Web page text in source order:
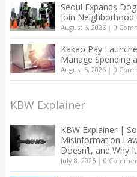
Seoul Expands
Join
August 6, 2026| 0
Kakao Pay
Manage Spending
August 5, 2026| 0
KBW Explainer
KBW Explainer |
Misinformation
Doesn’t, and Why
July 8, 2026| 0